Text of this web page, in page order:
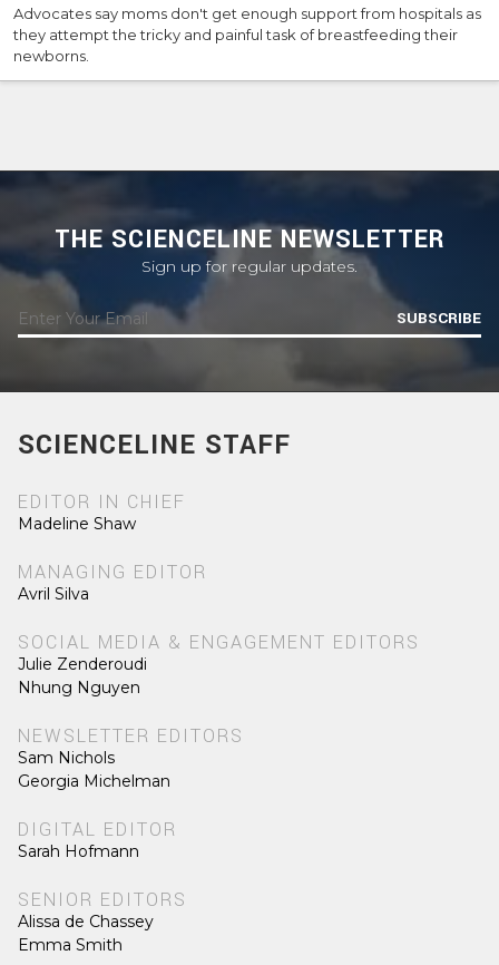
Advocates say moms don't get enough support from hospitals as
they attempt the tricky and painful task of breastfeeding their
newborns.
THE SCIENCELINE NEWSLETTER
Sign up for regular updates.
SUBSCRIBE
SCIENCELINE STAFF
EDITOR IN CHIEF
Madeline Shaw
MANAGING EDITOR
Avril Silva
SOCIAL MEDIA & ENGAGEMENT EDITORS
Julie Zenderoudi
Nhung Nguyen
NEWSLETTER EDITORS
Sam Nichols
Georgia Michelman
DIGITAL EDITOR
Sarah Hofmann
SENIOR EDITORS
Alissa de Chassey
Emma Smith